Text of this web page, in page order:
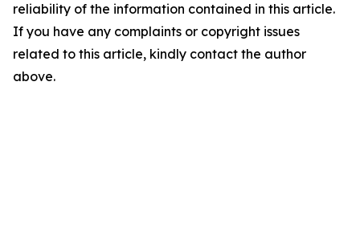
reliability of the information contained in this article.
If you have any complaints or copyright issues
related to this article, kindly contact the author
above.